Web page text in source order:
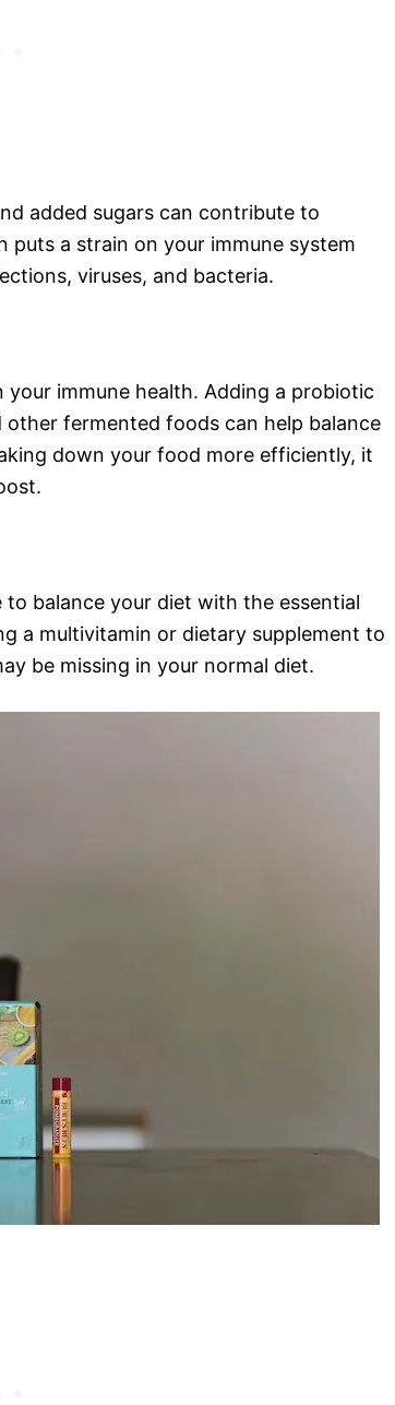
added sugars can contribute to
a strain on your immune system
viruses, and bacteria.
immune health. Adding a probiotic
fermented foods can help balance
down your food more efficiently, it
to balance your diet with the essential
a multivitamin or dietary supplement to
be missing in your normal diet.